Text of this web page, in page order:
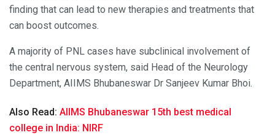
finding that can lead to new therapies and treatments that
can boost outcomes.
A majority of PNL cases have subclinical involvement of
the central nervous system, said Head of the Neurology
Department, AIIMS Bhubaneswar Dr Sanjeev Kumar Bhoi.
Also Read: AIIMS Bhubaneswar 15th best medical
college in India: NIRF